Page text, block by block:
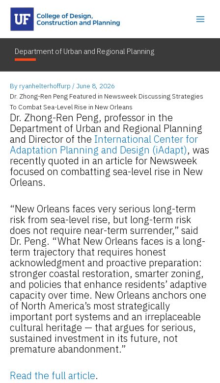
content
Department of Urban and Regional Planning
By ryanhelterhoffurp / June 8, 2026
Dr. Zhong-Ren Peng Featured in Newsweek Discussing Strategies
To Combat Sea-Level Rise in New Orleans
Dr. Zhong-Ren Peng, professor in the
Department of Urban and Regional Planning
and Director of the International Center for
Adaptation Planning and Design (iAdapt), was
recently quoted in an article for Newsweek
focused on combatting sea-level rise in New
Orleans.
“New Orleans faces very serious long-term
risk from sea-level rise, but long-term risk
does not require near-term surrender,” said
Dr. Peng. “What New Orleans faces is a long-
term trajectory that requires honest
acknowledgment and proactive preparation:
stronger coastal restoration, smarter zoning,
and policies that enhance residents’ adaptive
capacity over time. New Orleans anchors one
of North America’s most strategically
important port systems and an irreplaceable
cultural heritage — that argues for serious,
sustained investment in its future, not
premature abandonment.”
Read the full article.